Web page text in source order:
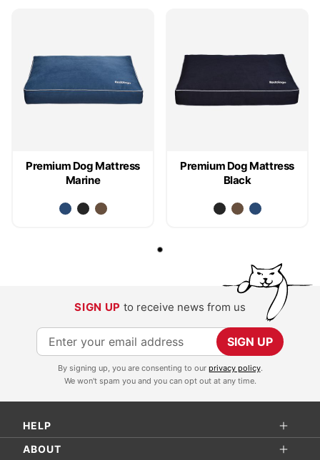
Premium Dog Mattress
Marine
Premium Dog Mattress
Black
SIGN UP to receive news from us
S
i
p
f
SIGN UP
By signing up, you are consenting to our privacy policy.
We won't spam you and you can opt out at any time.
HELP
ABOUT